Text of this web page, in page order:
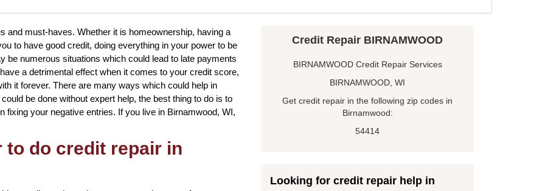
and must-haves. Whether it is homeownership, having a
to have good credit, doing everything in your power to be
be numerous situations which could lead to late payments
a detrimental effect when it comes to your credit score,
it forever. There are many ways which could help in
be done without expert help, the best thing to do is to
your negative entries. If you live in Birnamwood, WI,
to do credit repair in
Credit Repair BIRNAMWOOD
BIRNAMWOOD Credit Repair Services
BIRNAMWOOD, WI
Get credit repair in the following zip codes in
Birnamwood:
54414
Looking for credit repair help in